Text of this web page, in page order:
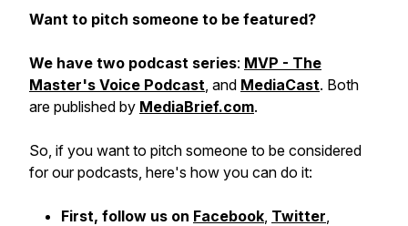
Want to pitch someone to be featured?
We have two podcast series: MVP - The
Master's Voice Podcast, and MediaCast. Both
are published by MediaBrief.com.
So, if you want to pitch someone to be considered
for our podcasts, here's how you can do it:
First, follow us on Facebook, Twitter,